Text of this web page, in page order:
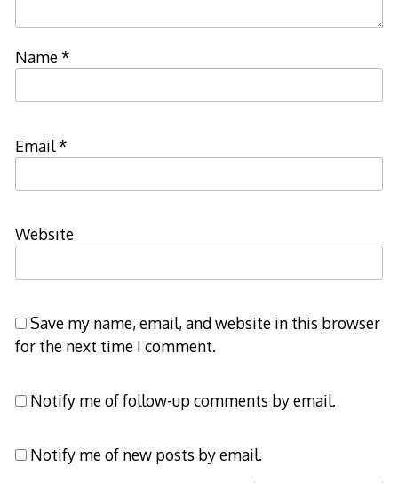
Name*
Email*
Website
Save my name, email, and website in this browser
for the next time I comment.
Notify me of follow-up comments by email.
Notify me of new posts by email.